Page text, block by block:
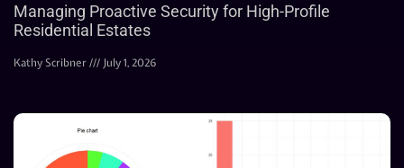
Managing Proactive Security for High-Profile
Residential Estates
Kathy Scribner July 1, 2026